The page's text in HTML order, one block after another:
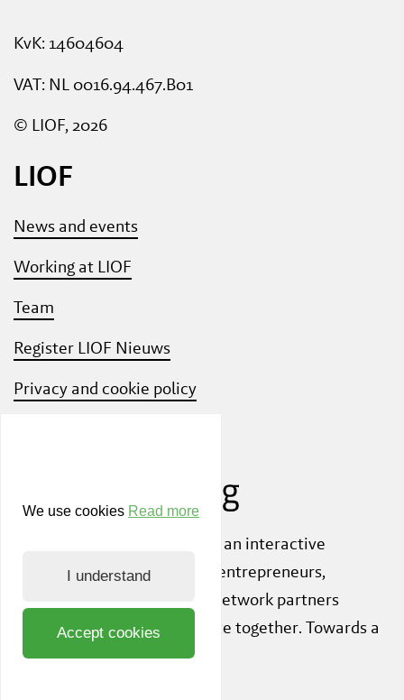
We use cookies Read more
I understand
Accept cookies
KvK: 14604604
VAT: NL 0016.94.467.B01
© LIOF, 2026
LIOF
News and events
Working at LIOF
Team
Register LIOF Nieuws
Privacy and cookie policy
, an interactive
community platform where entrepreneurs,
knowledge institutions and network partners
inspire each other to innovate together. Towards a
sustainable society.